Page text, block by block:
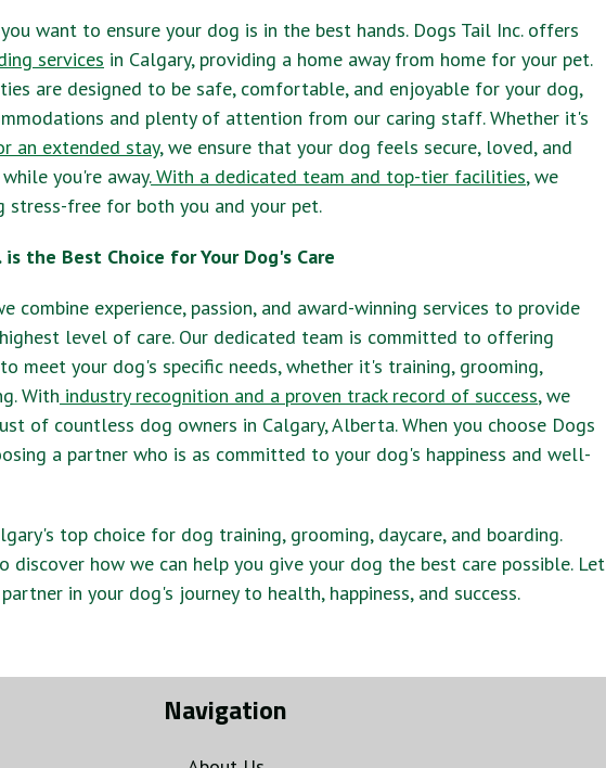
want to ensure your dog is in the best hands. Dogs Tail Inc. offers
services in Calgary, providing a home away from home for your pet.
are designed to be safe, comfortable, and enjoyable for your dog,
and plenty of attention from our caring staff. Whether it's
an extended stay, we ensure that your dog feels secure, loved, and
you're away.With a dedicated team and top-tier facilities, we
stress-free for both you and your pet.
is the Best Choice for Your Dog's Care
combine experience, passion, and award-winning services to provide
level of care. Our dedicated team is committed to offering
meet your dog's specific needs, whether it's training, grooming,
With industry recognition and a proven track record of success, we
of countless dog owners in Calgary, Alberta. When you choose Dogs
a partner who is as committed to your dog's happiness and well-
top choice for dog training, grooming, daycare, and boarding.
discover how we can help you give your dog the best care possible. Let
in your dog's journey to health, happiness, and success.
Navigation